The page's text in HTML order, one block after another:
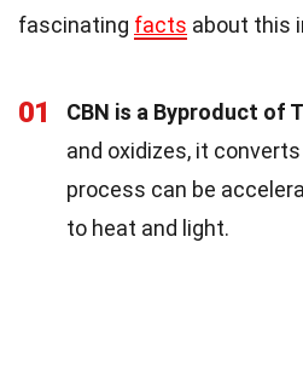
fascinating facts about this
01 CBN is a Byproduct of
and oxidizes, it
process can be
to heat and light.